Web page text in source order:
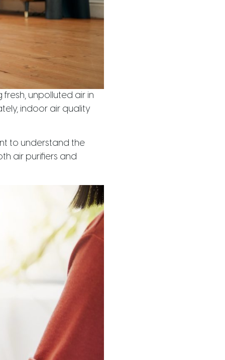
unpolluted air in
indoor air quality
to understand the
air purifiers and